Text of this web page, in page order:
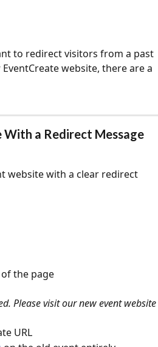
to redirect visitors from a past
website, there are a
a Redirect Message
website with a clear redirect
the page
Please visit our new event website
URL